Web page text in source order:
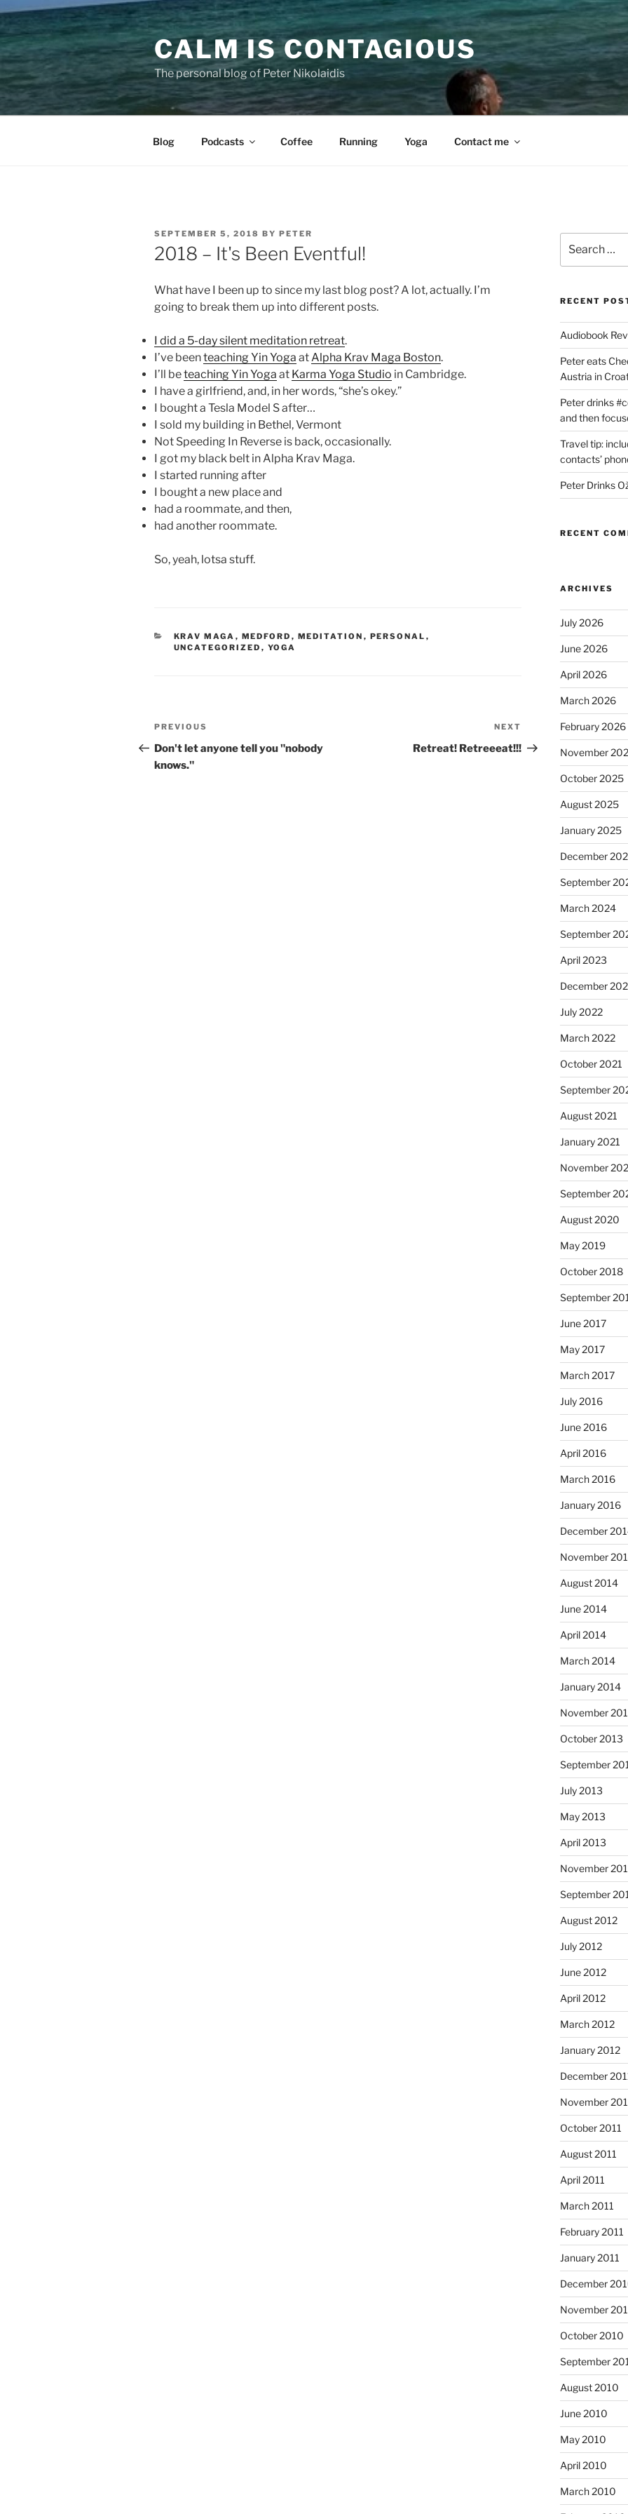
Skip
to
content
CALM IS CONTAGIOUS
The personal blog of Peter Nikolaidis
Blog Podcasts Coffee Running Yoga Contact me
POSTED
ON
SEPTEMBER 5, 2018 BY PETER
2018 – It's Been Eventful!
What have I been up to since my last blog post? A lot, actually. I’m
going to break them up into different posts.
I did a 5-day silent meditation retreat.
I’ve beenteaching Yin Yoga atAlpha Krav Maga Boston.
I’ll beteaching Yin Yoga at Karma Yoga Studio in Cambridge.
I have a girlfriend, and, in her words, “she’s okey.”
I bought a Tesla Model S after…
I sold my building in Bethel, Vermont
Not Speeding In Reverse is back, occasionally.
I got my black belt in Alpha Krav Maga.
I started running after
I bought a new place and
had a roommate, and then,
had another roommate.
So, yeah, lotsa stuff.
CATEGORIES
KRAV MAGA , MEDFORD , MEDITATION , PERSONAL ,
UNCATEGORIZED , YOGA
Post
navigation
Previous
Post
PREVIOUS
Don't let anyone tell you "nobody
knows."
Post
NEXT
Retreat! Retreeeat!!!
for:
RECENT
Audiobook
Peter eats
Austria in
Peter drinks
and then
Travel tip:
contacts’
Peter Drinks
RECENT
ARCHIVES
July 2026
June 2026
April 2026
March 2026
February 2026
November
October 2025
August 2025
January 2025
December
September
March 2024
September
April 2023
December
July 2022
March 2022
October 2021
September
August 2021
January 2021
November
September
August 2020
May 2019
October 2018
September
June 2017
May 2017
March 2017
July 2016
June 2016
April 2016
March 2016
January 2016
December
November
August 2014
June 2014
April 2014
March 2014
January 2014
November
October 2013
September
July 2013
May 2013
April 2013
November
September
August 2012
July 2012
June 2012
April 2012
March 2012
January 2012
December
November
October 2011
August 2011
April 2011
March 2011
February 2011
January 2011
December
November
October 2010
September
August 2010
June 2010
May 2010
April 2010
March 2010